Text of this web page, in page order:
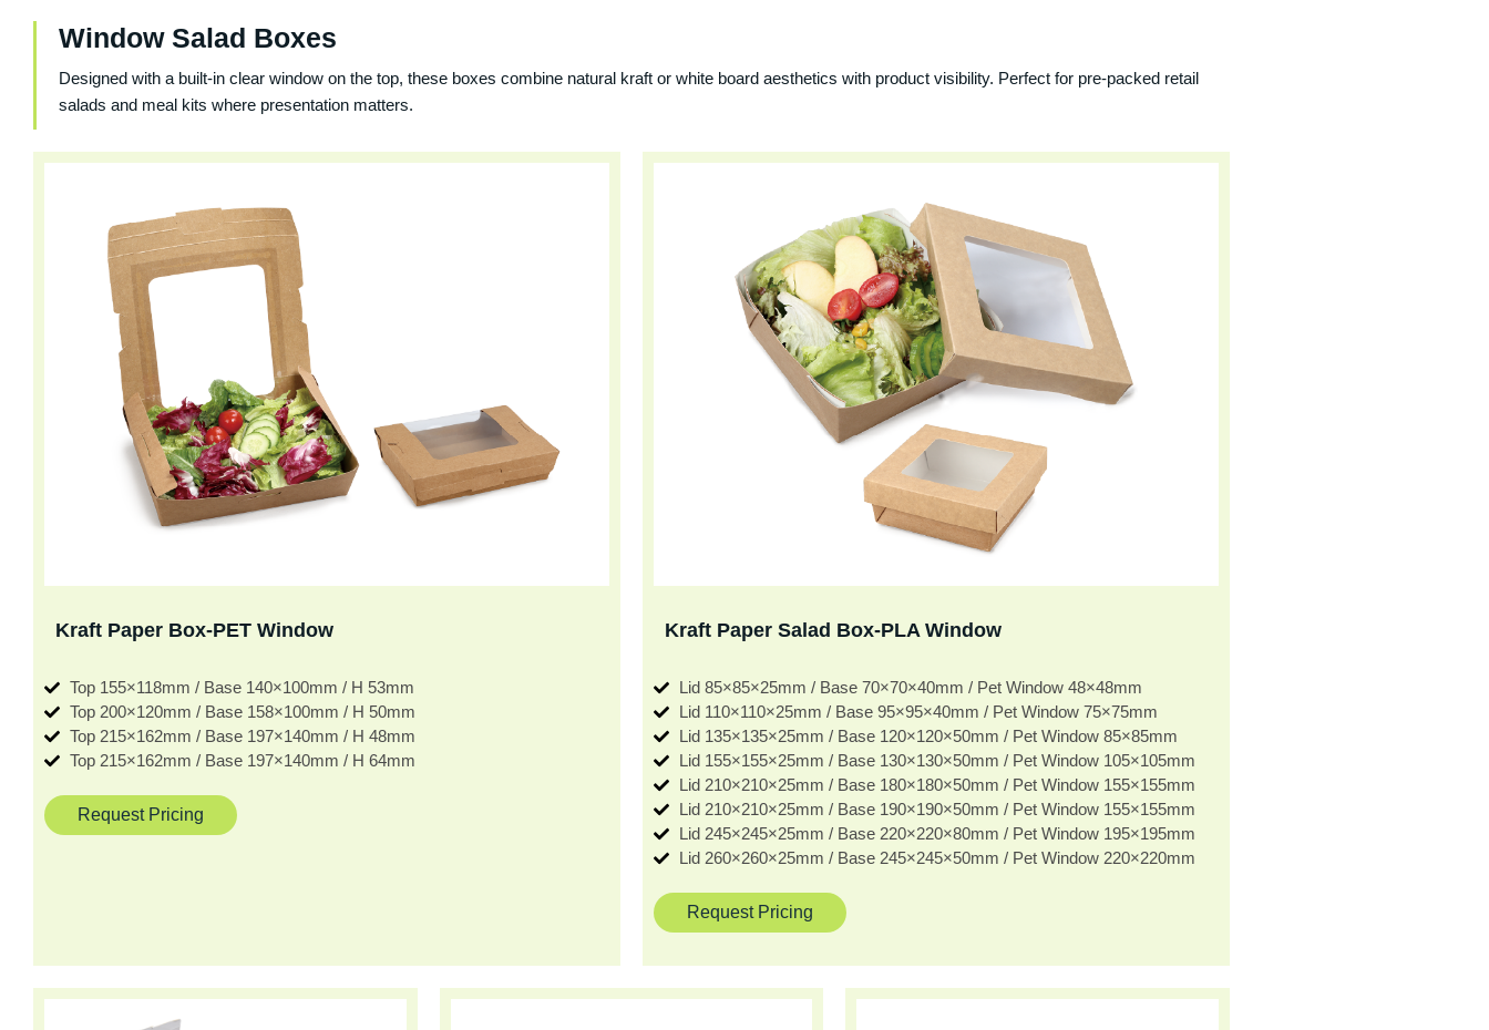
Window Salad Boxes
Designed with a built-in clear window on the top, these boxes combine natural kraft or white board aesthetics with product visibility. Perfect for pre-packed retail
salads and meal kits where presentation matters.
Kraft Paper Box-PET Window
Top 155×118mm / Base 140×100mm / H 53mm
Top 200×120mm / Base 158×100mm / H 50mm
Top 215×162mm / Base 197×140mm / H 48mm
Top 215×162mm / Base 197×140mm / H 64mm
Request Pricing
Kraft Paper Salad Box-PLA Window
Lid 85×85×25mm / Base 70×70×40mm / Pet Window 48×48mm
Lid 110×110×25mm / Base 95×95×40mm / Pet Window 75×75mm
Lid 135×135×25mm / Base 120×120×50mm / Pet Window 85×85mm
Lid 155×155×25mm / Base 130×130×50mm / Pet Window 105×105mm
Lid 210×210×25mm / Base 180×180×50mm / Pet Window 155×155mm
Lid 210×210×25mm / Base 190×190×50mm / Pet Window 155×155mm
Lid 245×245×25mm / Base 220×220×80mm / Pet Window 195×195mm
Lid 260×260×25mm / Base 245×245×50mm / Pet Window 220×220mm
Request Pricing